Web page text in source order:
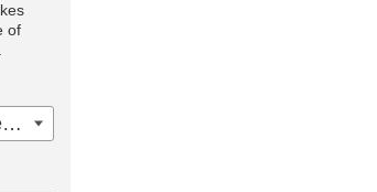
of
United States of America